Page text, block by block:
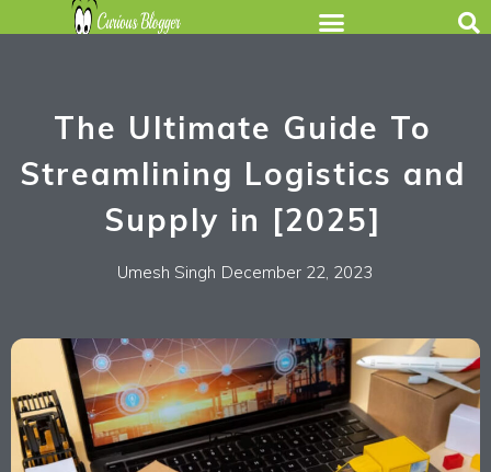
The Ultimate Guide To
Streamlining Logistics and
Supply in [2025]
Umesh Singh December 22, 2023